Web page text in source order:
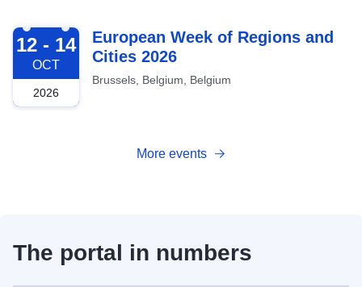
2026-10-12
12 - 14
OCT
2026
European Week of Regions and
Cities 2026
Brussels, Belgium, Belgium
More events
The portal in numbers